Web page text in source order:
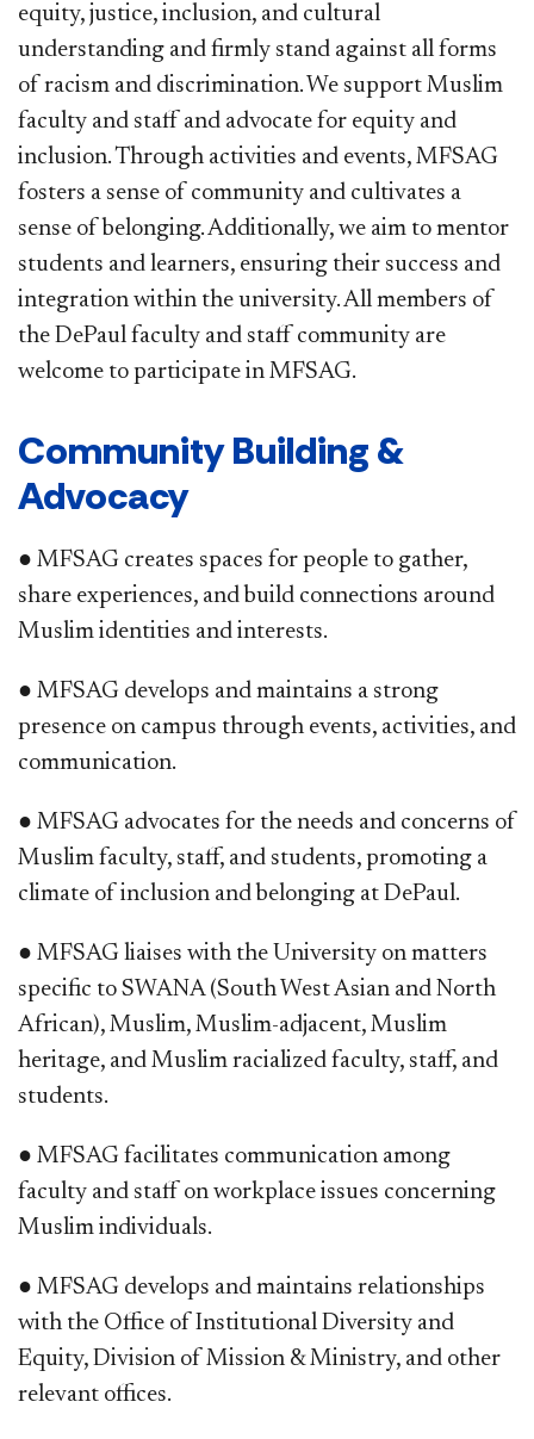
equity, justice, inclusion, and cultural
understanding and firmly stand against all forms
of racism and discrimination. We support Muslim
faculty and staff and advocate for equity and
inclusion. Through activities and events, MFSAG
fosters a sense of community and cultivates a
sense of belonging. Additionally, we aim to mentor
students and learners, ensuring their success and
integration within the university. All members of
the DePaul faculty and staff community are
welcome to participate in MFSAG.
Community Building &
Advocacy
● MFSAG creates spaces for people to gather,
share experiences, and build connections around
Muslim identities and interests.
● MFSAG develops and maintains a strong
presence on campus through events, activities, and
communication.
● MFSAG advocates for the needs and concerns of
Muslim faculty, staff, and students, promoting a
climate of inclusion and belonging at DePaul.
● MFSAG liaises with the University on matters
specific to SWANA (South West Asian and North
African), Muslim, Muslim-adjacent, Muslim
heritage, and Muslim racialized faculty, staff, and
students.
● MFSAG facilitates communication among
faculty and staff on workplace issues concerning
Muslim individuals.
● MFSAG develops and maintains relationships
with the Office of Institutional Diversity and
Equity, Division of Mission & Ministry, and other
relevant offices.